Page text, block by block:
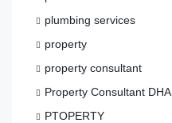
plumbing services
property
property consultant
Property Consultant DHA
PTOPERTY